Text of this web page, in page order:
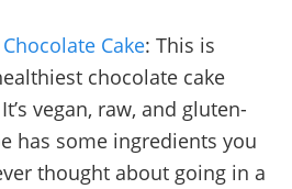
Cake: This is
chocolate cake
vegan, raw, and gluten-
has some ingredients you
thought about going in a